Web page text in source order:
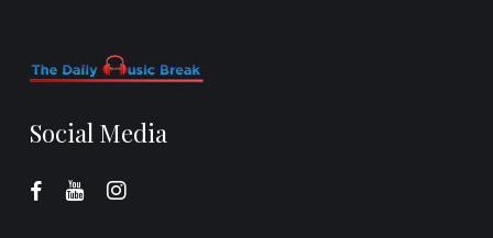
Social Media